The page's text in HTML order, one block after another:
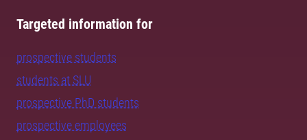
Targeted information for
prospective students
students at SLU
prospective PhD students
prospective employees